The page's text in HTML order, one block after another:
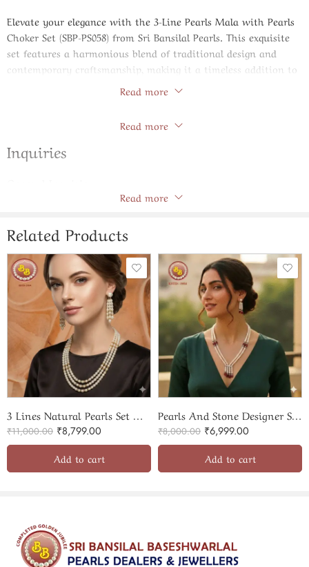
Elevate your elegance with the 3-Line Pearls Mala with Pearls
Choker Set (SBP-PS058) from Sri Bansilal Pearls. This exquisite
set features a harmonious blend of traditional design and
contemporary craftsmanship, making it a timeless addition to
choker, both meticulously crafted with AAA-quality freshwater
pearls. Each pearl is carefully selected for its natural luster and
uniformity, ensuring a radiant and cohesive appearance. The
elegantly at the collarbone, offering versatility for various
this set is ideal for weddings, festive celebrations, or as a
sophisticated accessory for daily wear. The pearls’ natural hue
adds a touch of understated luxury, making it a perfect gift for
loved ones or a cherished personal keepsake.
Sri Bansilal Pearls’ commitment to quality is evident in every
piece, with a lifelong guarantee on pearls, ensuring your
investment remains timeless. Embrace the allure of classic
elegance with this meticulously crafted pearls mala and choker
set.
Read more
Read more
Inquiries
There are no inquiries yet.Read more
Related Products
3 Lines Natural Pearls Set With Stone Rings
₹11,000.00 ₹8,799.00
Add to cart
Pearls And Stone Designer Set SBP-PS041
₹8,000.00 ₹6,999.00
Add to cart